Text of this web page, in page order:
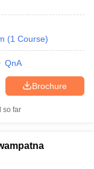
(1 Course)
QnA
Brochure
so far